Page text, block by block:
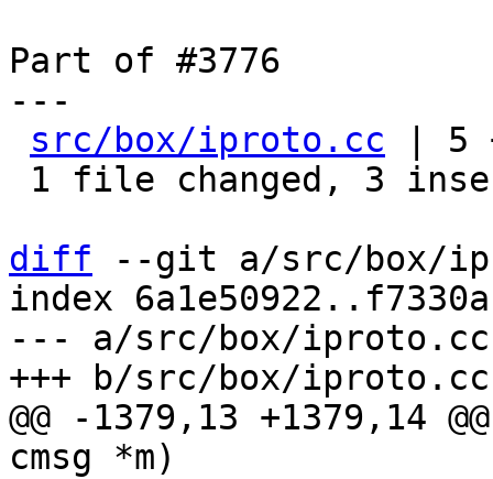
Part of #3776
---
src/box/iproto.cc | 5
diff --git a/src/box/
index
--- a/src/box/iproto.cc
@@ -1379,13 +1379,14